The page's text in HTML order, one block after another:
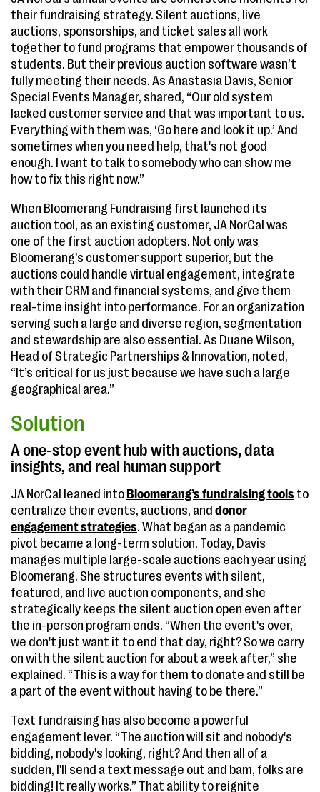
their fundraising strategy. Silent auctions, live
auctions, sponsorships, and ticket sales all work
together to fund programs that empower thousands of
students. But their previous auction software wasn’t
fully meeting their needs. As Anastasia Davis, Senior
Special Events Manager, shared, “Our old system
lacked customer service and that was important to us.
Everything with them was, ‘Go here and look it up.’ And
sometimes when you need help, that's not good
enough. I want to talk to somebody who can show me
how to fix this right now.”
When Bloomerang Fundraising first launched its
auction tool, as an existing customer, JA NorCal was
one of the first auction adopters. Not only was
Bloomerang’s customer support superior, but the
auctions could handle virtual engagement, integrate
with their CRM and financial systems, and give them
real-time insight into performance. For an organization
serving such a large and diverse region, segmentation
and stewardship are also essential. As Duane Wilson,
Head of Strategic Partnerships & Innovation, noted,
“It’s critical for us just because we have such a large
geographical area.”
Solution
A one-stop event hub with auctions, data
insights, and real human support
JA NorCal leaned into Bloomerang’s fundraising tools to
centralize their events, auctions, and donor
engagement strategies. What began as a pandemic
pivot became a long-term solution. Today, Davis
manages multiple large-scale auctions each year using
Bloomerang. She structures events with silent,
featured, and live auction components, and she
strategically keeps the silent auction open even after
the in-person program ends. “When the event's over,
we don't just want it to end that day, right? So we carry
on with the silent auction for about a week after,” she
explained. “This is a way for them to donate and still be
a part of the event without having to be there.”
Text fundraising has also become a powerful
engagement lever. “The auction will sit and nobody's
bidding, nobody's looking, right? And then all of a
sudden, I'll send a text message out and bam, folks are
bidding! It really works.” That ability to reignite